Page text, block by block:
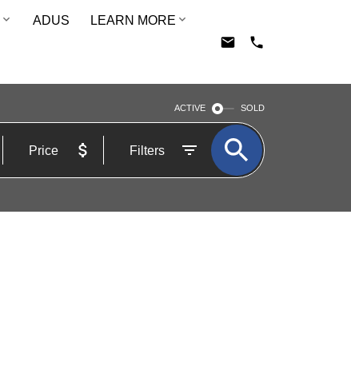
ADUS LEARN MORE
ACTIVE SOLD
Price Filters